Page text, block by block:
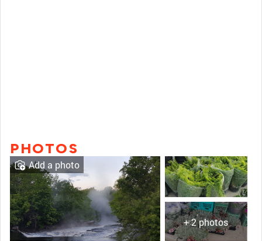
PHOTOS
+ 2 photos
Add a photo